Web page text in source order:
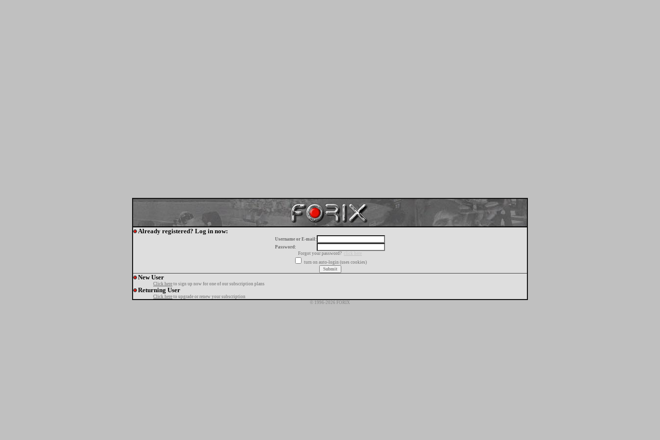
Already registered? Log in now:
Username or E-mail:
Password:
Forgot your password?
click here
turn on auto-login (uses cookies)
New User
Click here to sign up now for one of our subscription plans
Returning User
Click here to upgrade or renew your subscription
© 1996-2026 FORIX